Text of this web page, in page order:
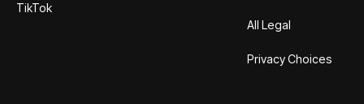
TikTok
All Legal
Privacy Choices